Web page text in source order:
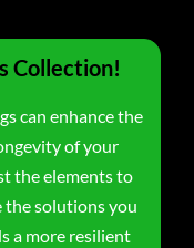
Collection!
can enhance the
of your
the elements to
the solutions you
a more resilient